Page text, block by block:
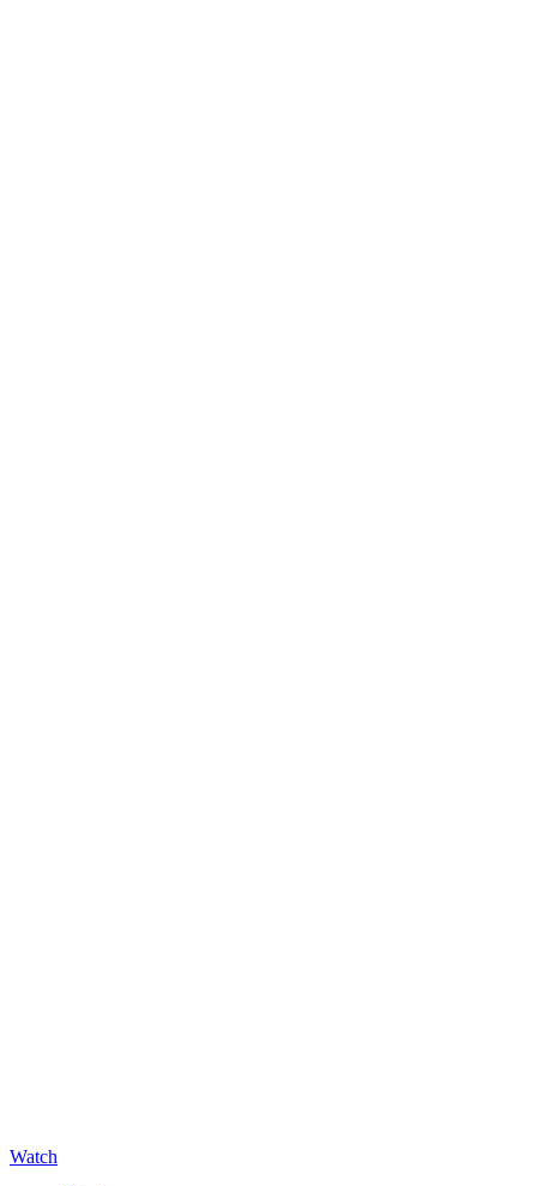
Watch